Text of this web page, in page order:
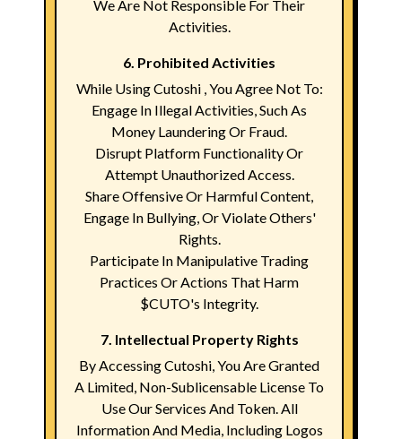
We Are Not Responsible For Their
Activities.
6. Prohibited Activities
While Using Cutoshi , You Agree Not To:
Engage In Illegal Activities, Such As
Money Laundering Or Fraud.
Disrupt Platform Functionality Or
Attempt Unauthorized Access.
Share Offensive Or Harmful Content,
Engage In Bullying, Or Violate Others'
Rights.
Participate In Manipulative Trading
Practices Or Actions That Harm
$CUTO's Integrity.
7. Intellectual Property Rights
By Accessing Cutoshi, You Are Granted
A Limited, Non-Sublicensable License To
Use Our Services And Token. All
Information And Media, Including Logos